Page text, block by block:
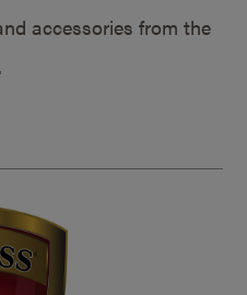
accessories from the